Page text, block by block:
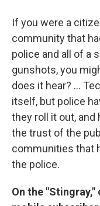
If you were a
community that
police and all of a
gunshots, you
does it hear? ...
itself, but police
they roll it out, and
the trust of the
communities that
the police.
On the